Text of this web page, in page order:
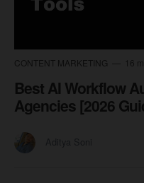
CONTENT MARKETING 16
Best AI Workflow
Agencies [2026